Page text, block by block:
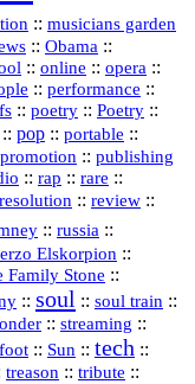
:: musicians garden
:: Obama ::
:: online :: opera ::
:: performance ::
:: poetry :: Poetry ::
:: pop :: portable ::
promotion :: publishing
:: rap :: rare ::
resolution :: review ::
:: russia ::
Elskorpion ::
Family Stone ::
:: soul :: soul train ::
:: streaming ::
:: Sun :: tech ::
treason :: tribute ::